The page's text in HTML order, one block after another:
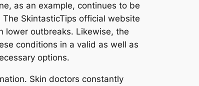
as an example, continues to be
SkintasticTips official website
lower outbreaks. Likewise, the
conditions in a valid as well as
options.
Skin doctors constantly